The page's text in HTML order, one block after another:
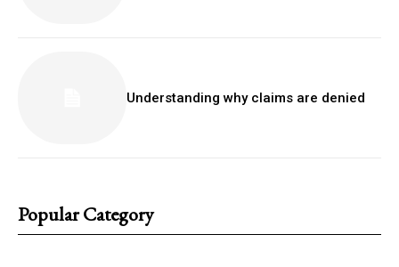
Understanding why claims are denied
Popular Category